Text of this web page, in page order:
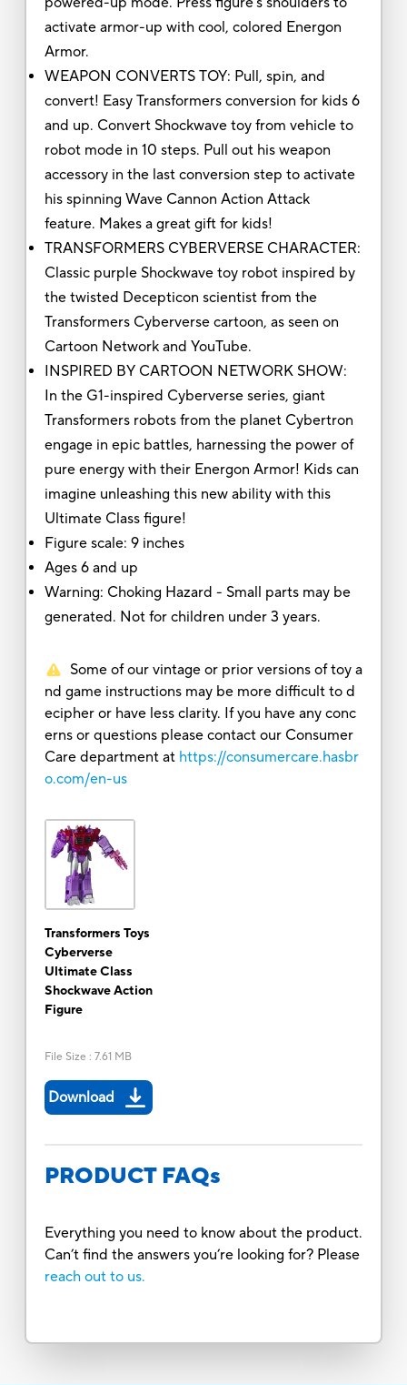
activate armor-up with cool, colored Energon
Armor.
WEAPON CONVERTS TOY: Pull, spin, and
convert! Easy Transformers conversion for kids 6
and up. Convert Shockwave toy from vehicle to
robot mode in 10 steps. Pull out his weapon
accessory in the last conversion step to activate
his spinning Wave Cannon Action Attack
feature. Makes a great gift for kids!
TRANSFORMERS CYBERVERSE CHARACTER:
Classic purple Shockwave toy robot inspired by
the twisted Decepticon scientist from the
Transformers Cyberverse cartoon, as seen on
Cartoon Network and YouTube.
INSPIRED BY CARTOON NETWORK SHOW:
In the G1-inspired Cyberverse series, giant
Transformers robots from the planet Cybertron
engage in epic battles, harnessing the power of
pure energy with their Energon Armor! Kids can
imagine unleashing this new ability with this
Ultimate Class figure!
Figure scale: 9 inches
Ages 6 and up
Warning: Choking Hazard - Small parts may be
generated. Not for children under 3 years.
Some of our vintage or prior versions of toy a
nd game instructions may be more difficult to d
ecipher or have less clarity. If you have any conc
erns or questions please contact our Consumer
Care department at https://consumercare.hasbr
o.com/en-us
Transformers Toys
Cyberverse
Ultimate Class
Shockwave Action
Figure
File Size : 7.61 MB
Download
PRODUCT FAQs
Everything you need to know about the product.
Can’t find the answers you’re looking for? Please
reach out to us.